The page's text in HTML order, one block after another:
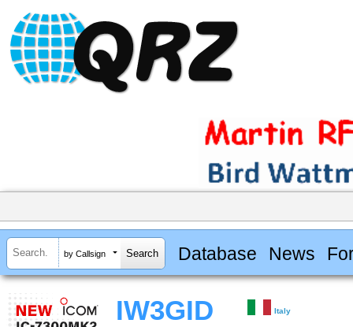
by Callsign Database News
IW3GID Italy